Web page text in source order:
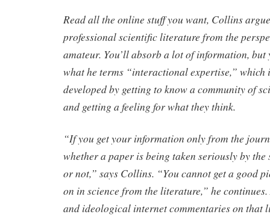
Read all the online stuff you want, Collins
professional scientific literature from the
amateur. You’ll absorb a lot of information, but
what he terms “interactional expertise,” which
developed by getting to know a community of
and getting a feeling for what they think.
“If you get your information only from the
whether a paper is being taken seriously by
or not,” says Collins. “You cannot get a good
on in science from the literature,” he
and ideological internet commentaries on that